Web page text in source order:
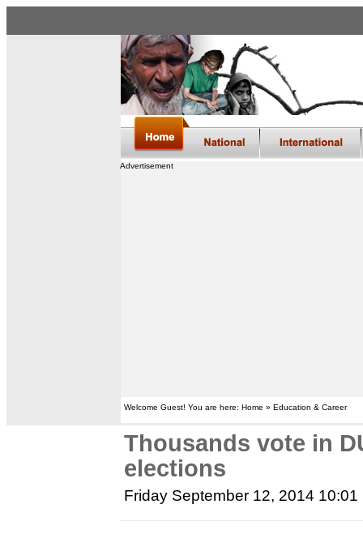
Advertisement
Welcome Guest! You are here: Home » Education & Career
Thousands vote in
elections
Friday September 12, 2014 10:01